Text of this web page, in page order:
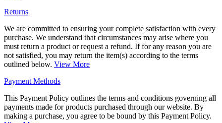
Returns
We are committed to ensuring your complete satisfaction with every
purchase. We understand that circumstances may arise where you
must return a product or request a refund. If for any reason you are
not satisfied, you may return the item(s) according to the terms
outlined below. View More
Payment Methods
This Payment Policy outlines the terms and conditions governing all
payments made for products purchased through our website. By
making a purchase, you agree to be bound by this Payment Policy.